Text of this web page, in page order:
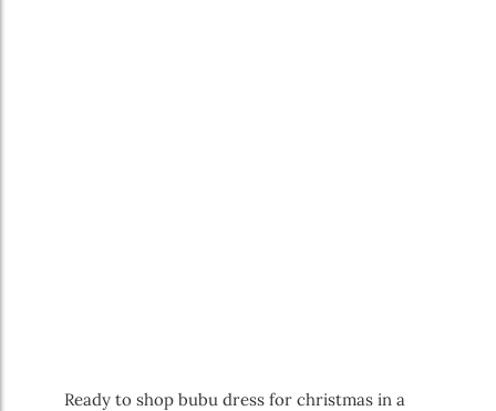
Ready to shop bubu dress for christmas in a